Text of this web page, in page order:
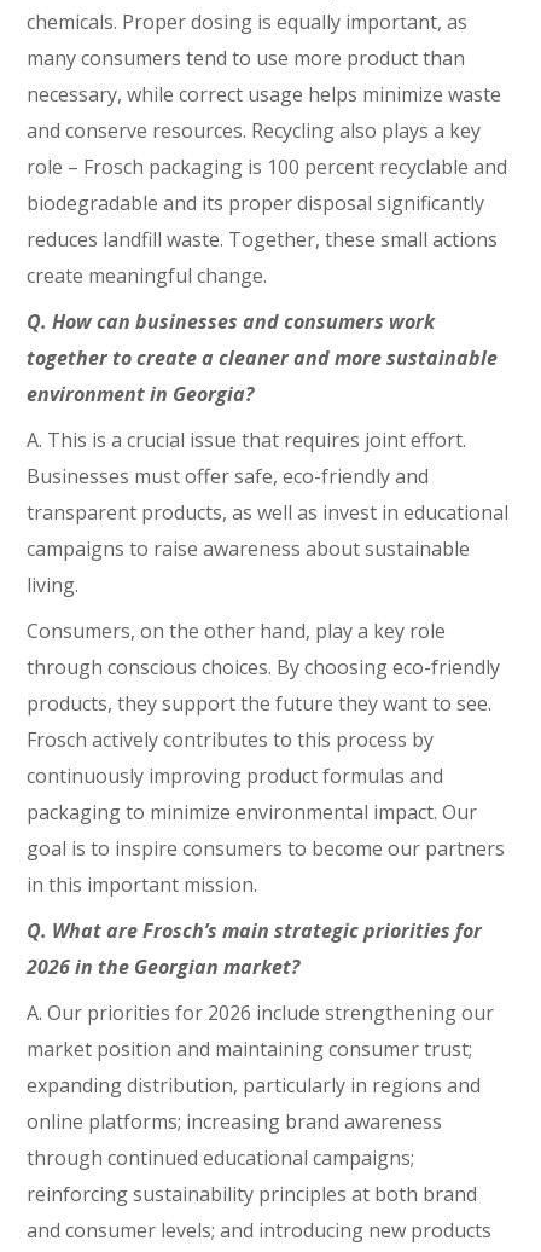
chemicals. Proper dosing is equally important, as
many consumers tend to use more product than
necessary, while correct usage helps minimize waste
and conserve resources. Recycling also plays a key
role – Frosch packaging is 100 percent recyclable and
biodegradable and its proper disposal significantly
reduces landfill waste. Together, these small actions
create meaningful change.
Q. How can businesses and consumers work
together to create a cleaner and more sustainable
environment in Georgia?
A. This is a crucial issue that requires joint effort.
Businesses must offer safe, eco-friendly and
transparent products, as well as invest in educational
campaigns to raise awareness about sustainable
living.
Consumers, on the other hand, play a key role
through conscious choices. By choosing eco-friendly
products, they support the future they want to see.
Frosch actively contributes to this process by
continuously improving product formulas and
packaging to minimize environmental impact. Our
goal is to inspire consumers to become our partners
in this important mission.
Q. What are Frosch’s main strategic priorities for
2026 in the Georgian market?
A. Our priorities for 2026 include strengthening our
market position and maintaining consumer trust;
expanding distribution, particularly in regions and
online platforms; increasing brand awareness
through continued educational campaigns;
reinforcing sustainability principles at both brand
and consumer levels; and introducing new products